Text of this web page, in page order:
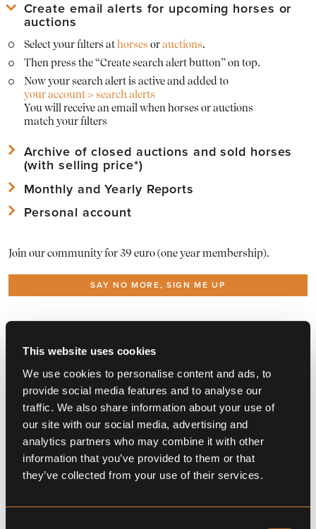
This website uses cookies
We use cookies to personalise content and ads, to
provide social media features and to analyse our
traffic. We also share information about your use of
our site with our social media, advertising and
analytics partners who may combine it with other
information that you’ve provided to them or that
they’ve collected from your use of their services.
Create email alerts for upcoming horses or
auctions
Select your filters at horses or auctions.
Then press the “Create search alert button” on top.
Now your search alert is active and added to
your account > search alerts
You will receive an email when horses or auctions
match your filters
Archive of closed auctions and sold horses
(with selling price*)
Viewarchived horsesand their sold prices*
View
archived auctions
Monthly and Yearly Reports
Download Mothly PDF Reports of the Barnbridge statistics
As a member download
the Reports here
Personal account
View orrenew your membership
All alerts inone overview
Join our community for 39 euro (one year membership).
SAY NO MORE, SIGN ME UP
Do you want to become a partner?